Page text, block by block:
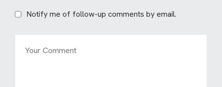
Notify me of follow-up comments by email.